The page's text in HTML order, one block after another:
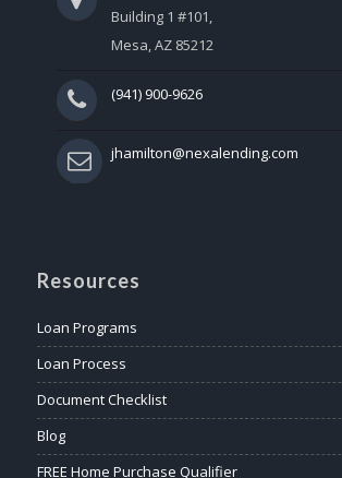
Building 1 #101,
Mesa, AZ 85212
(941) 900-9626
jhamilton@nexalending.com
Resources
Loan Programs
Loan Process
Document Checklist
Blog
FREE Home Purchase Qualifier